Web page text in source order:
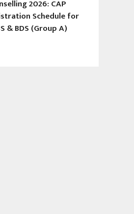
2026: CAP
Schedule for
& BDS (Group A)